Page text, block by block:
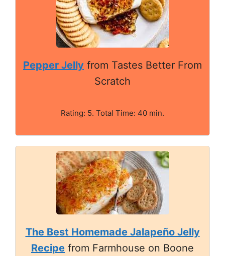
Pepper Jelly from Tastes Better From
Scratch
Rating: 5. Total Time: 40 min.
The Best Homemade Jalapeño Jelly
Recipe from Farmhouse on Boone